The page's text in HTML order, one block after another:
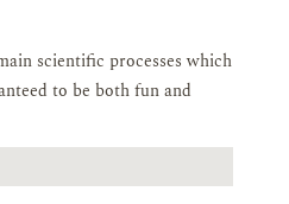
scientific processes which
to be both fun and